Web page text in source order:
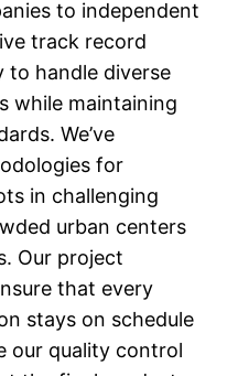
to independent
track record
to handle diverse
while maintaining
We’ve
for
in challenging
urban centers
Our project
that every
stays on schedule
our quality control